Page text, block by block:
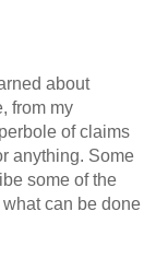
about
from my
of claims
anything. Some
some of the
can be done